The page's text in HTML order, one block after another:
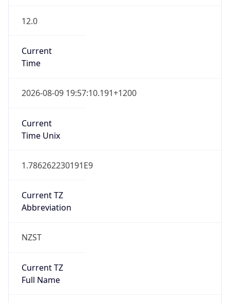
12.0
Current
Time
2026-08-09 19:57:10.191+1200
Current
Time Unix
1.786262230191E9
Current TZ
Abbreviation
NZST
Current TZ
Full Name